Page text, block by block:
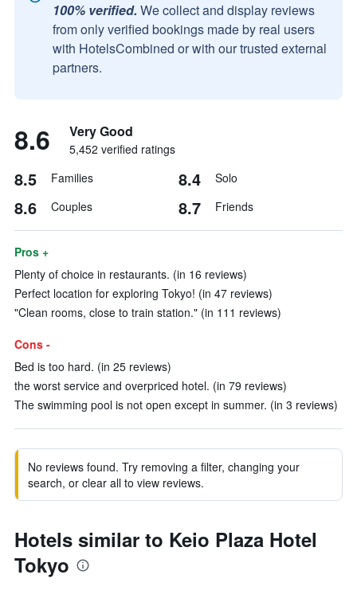
100% verified. We collect and display reviews
from only verified bookings made by real users
with HotelsCombined or with our trusted external
partners.
8.6 Very Good
5,452 verified ratings
8.5 Families 8.4 Solo
8.6 Couples 8.7 Friends
Pros +
Plenty of choice in restaurants. (in 16 reviews)
Perfect location for exploring Tokyo! (in 47 reviews)
"Clean rooms, close to train station." (in 111 reviews)
Cons -
Bed is too hard. (in 25 reviews)
the worst service and overpriced hotel. (in 79 reviews)
The swimming pool is not open except in summer. (in 3 reviews)
No reviews found. Try removing a filter, changing your
search, or clear all to view reviews.
Hotels similar to Keio Plaza Hotel
Tokyo